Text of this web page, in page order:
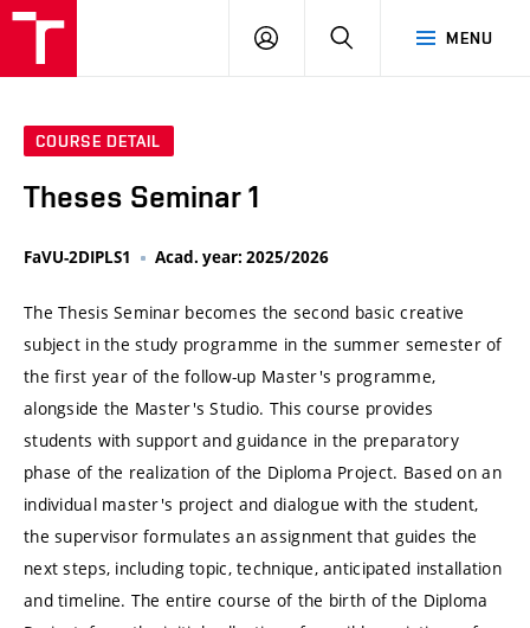
MENU
LOG
SEARCH
COURSE DETAIL
Theses Seminar 1
FaVU-2DIPLS1 Acad. year: 2025/2026
The Thesis Seminar becomes the second basic creative
subject in the study programme in the summer semester of
the first year of the follow-up Master's programme,
alongside the Master's Studio. This course provides
students with support and guidance in the preparatory
phase of the realization of the Diploma Project. Based on an
individual master's project and dialogue with the student,
the supervisor formulates an assignment that guides the
next steps, including topic, technique, anticipated installation
and timeline. The entire course of the birth of the Diploma